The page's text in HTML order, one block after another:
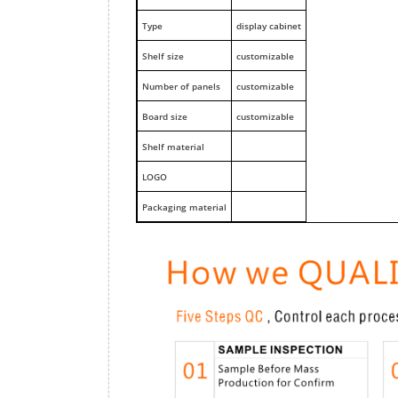
Type display cabinet
Shelf size customizable
Number of panels customizable
Board size customizable
Shelf material
LOGO
Packaging material